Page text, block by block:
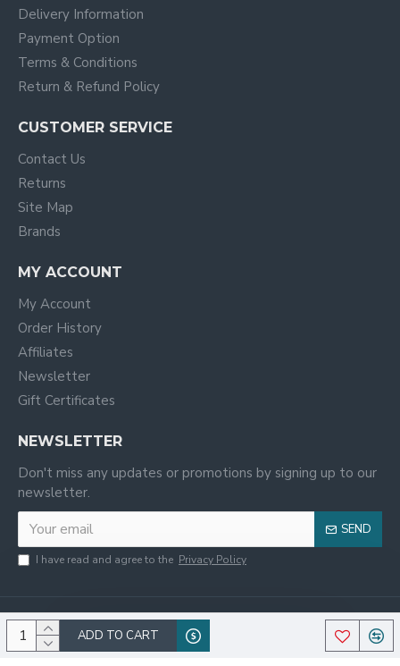
ADD TO CART
Delivery Information
Payment Option
Terms & Conditions
Return & Refund Policy
CUSTOMER SERVICE
Contact Us
Returns
Site Map
Brands
MY ACCOUNT
My Account
Order History
Affiliates
Newsletter
Gift Certificates
NEWSLETTER
Don't miss any updates or promotions by signing up to our
newsletter.
SEND
I have read and agree to the Privacy Policy